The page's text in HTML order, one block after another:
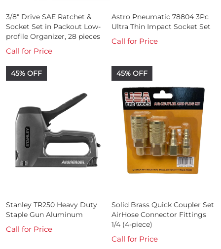
3/8" Drive SAE Ratchet &
Socket Set in Packout Low-
profile Organizer, 28 pieces
Call for Price
Astro Pneumatic 78804 3Pc
Ultra Thin Impact Socket Set
Call for Price
45% OFF
Stanley TR250 Heavy Duty
Staple Gun Aluminum
Call for Price
45% OFF
Solid Brass Quick Coupler Set
AirHose Connector Fittings
1/4 (4-piece)
Call for Price